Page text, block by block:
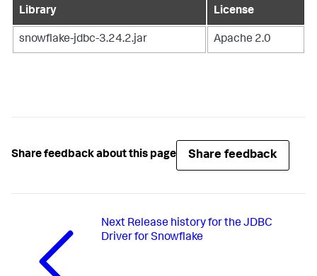
Library
License
snowflake-jdbc-3.24.2.jar Apache 2.0
Share feedback about this page Share feedback
Next Release history for the JDBC
Driver for Snowflake